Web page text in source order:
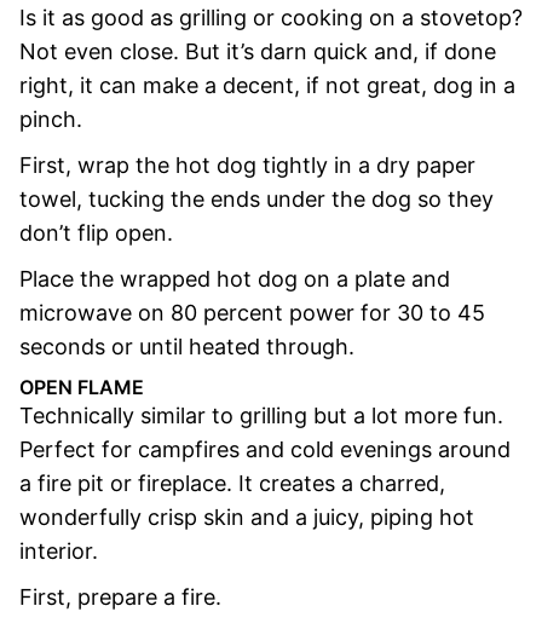
Is it as good as grilling or cooking on a stovetop?
Not even close. But it’s darn quick and, if done
right, it can make a decent, if not great, dog in a
pinch.
First, wrap the hot dog tightly in a dry paper
towel, tucking the ends under the dog so they
don’t flip open.
Place the wrapped hot dog on a plate and
microwave on 80 percent power for 30 to 45
seconds or until heated through.
OPEN FLAME
Technically similar to grilling but a lot more fun.
Perfect for campfires and cold evenings around
a fire pit or fireplace. It creates a charred,
wonderfully crisp skin and a juicy, piping hot
interior.
First, prepare a fire.